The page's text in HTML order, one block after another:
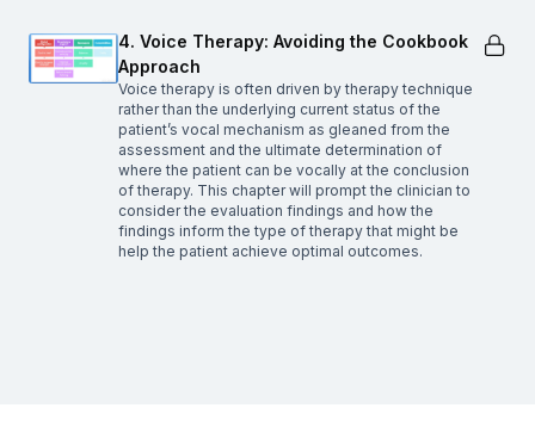
4. Voice Therapy: Avoiding the Cookbook
Approach
Voice therapy is often driven by therapy technique
rather than the underlying current status of the
patient’s vocal mechanism as gleaned from the
assessment and the ultimate determination of
where the patient can be vocally at the conclusion
of therapy. This chapter will prompt the clinician to
consider the evaluation findings and how the
findings inform the type of therapy that might be
help the patient achieve optimal outcomes.